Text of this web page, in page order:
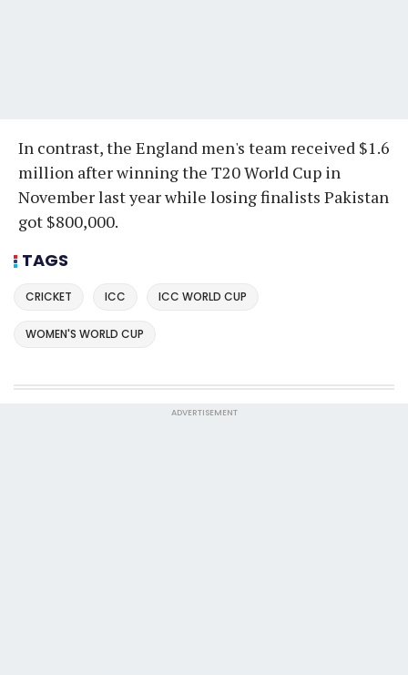
In contrast, the England men's team received $1.6
million after winning the T20 World Cup in
November last year while losing finalists Pakistan
got $800,000.
TAGS
CRICKET ICC ICC WORLD CUP
WOMEN'S WORLD CUP
ADVERTISEMENT